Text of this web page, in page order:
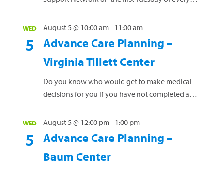
For more details and to register, contact Robin
South, RN, at 252-449-4554 or by email at
Robin.South@outerbankshealth.org. Attend in
person at the Outer Banks Health Port Room or
WED
5
Advance Care Planning –
Virginia Tillett Center
August 5 @ 10:00 am- 11:00 am
Do you know who would get to make medical
decisions for you if you have not completed a
directive? Join us for a free,...Read more »
WED
5
Advance Care Planning –
Baum Center
August 5 @ 12:00 pm- 1:00 pm